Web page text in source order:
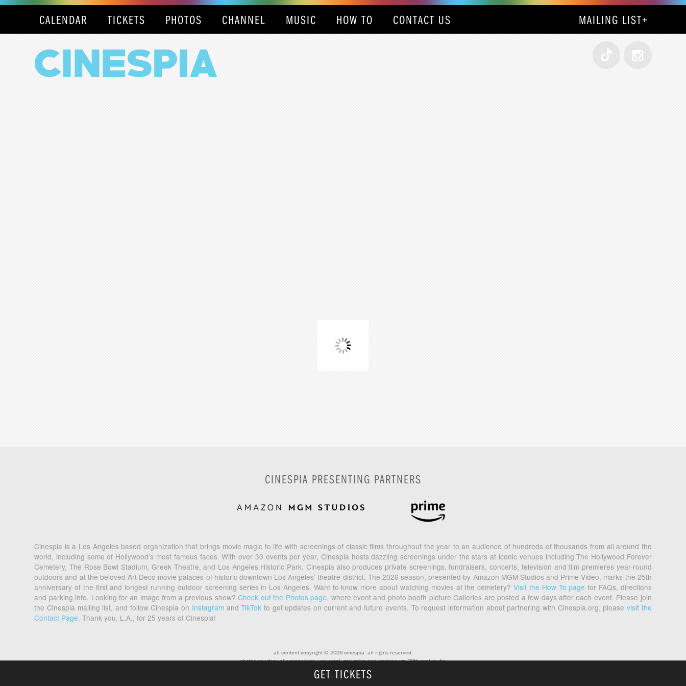
CALENDAR TICKETS PHOTOS CHANNEL MUSIC HOW TO CONTACT US MAILING LIST+
GET TICKETS
CINESPIA PRESENTING PARTNERS
Cinespia is a Los Angeles based organization that brings movie magic to life with screenings of classic films throughout the year to an audience of hundreds of thousands from all around the
world, including some of Hollywood’s most famous faces. With over 30 events per year, Cinespia hosts dazzling screenings under the stars at iconic venues including The Hollywood Forever
Cemetery, The Rose Bowl Stadium, Greek Theatre, and Los Angeles Historic Park. Cinespia also produces private screenings, fundraisers, concerts, television and film premieres year-round
outdoors and at the beloved Art Deco movie palaces of historic downtown Los Angeles’ theatre district. The 2026 season, presented by Amazon MGM Studios and Prime Video, marks the 25th
anniversary of the first and longest running outdoor screening series in Los Angeles. Want to know more about watching movies at the cemetery?Visit the How To page for FAQs, directions
and parking info. Looking for an image from a previous show?Check out the Photos page, where event and photo booth picture Galleries are posted a few days after each event. Please join
the Cinespia mailing list, and follow Cinespia on InstagramandTikTok to get updates on current and future events. To request information about partnering with Cinespia.org, pleasevisit the
Contact Page. Thank you, L.A., for 25 years of Cinespia!
all content copyright © 2026 cinespia. all rights reserved.
photos courtesy of warner bros, universal, columbia and paramount, 20th century fox